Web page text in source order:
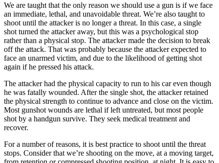
We are taught that the only reason we should use a gun is if we face
an immediate, lethal, and unavoidable threat. We’re also taught to
shoot until the attacker is no longer a threat. In this case, a single
shot turned the attacker away, but this was a psychological stop
rather than a physical stop. The attacker made the decision to break
off the attack. That was probably because the attacker expected to
face an unarmed victim, and due to the likelihood of getting shot
again if he pressed his attack.
The attacker had the physical capacity to run to his car even though
he was fatally wounded. After the single shot, the attacker retained
the physical strength to continue to advance and close on the victim.
Most gunshot wounds are lethal if left untreated, but most people
shot by a handgun survive. They seek medical treatment and
recover.
For a number of reasons, it is best practice to shoot until the threat
stops. Consider that we’re shooting on the move, at a moving target,